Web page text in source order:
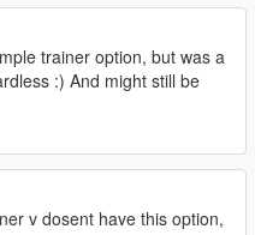
trainer option, but was a
:) And might still be
v dosent have this option,